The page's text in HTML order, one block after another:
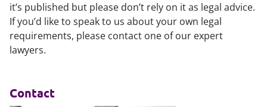
it’s published but please don’t rely on it as legal advice.
If you’d like to speak to us about your own legal
requirements, please contact one of our expert
lawyers.
Contact